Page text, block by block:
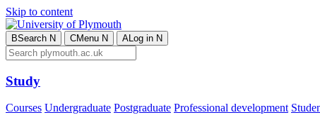
Skip to content
BSearch N CMenu N ALog in N
Study
Courses Undergraduate Postgraduate Professional development